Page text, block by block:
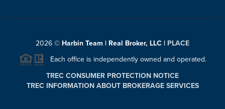
2026 © Harbin Team | Real Broker, LLC | PLACE
Each office is independently owned and operated.
TREC CONSUMER PROTECTION NOTICE
TREC INFORMATION ABOUT BROKERAGE SERVICES